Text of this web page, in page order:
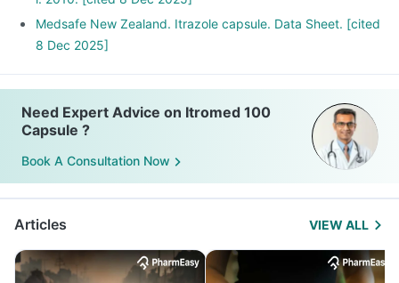
Medsafe New Zealand. Itrazole capsule. Data Sheet. [cited
8 Dec 2025]
Need Expert Advice on Itromed 100
Capsule ?
Book A Consultation Now
Articles VIEW ALL